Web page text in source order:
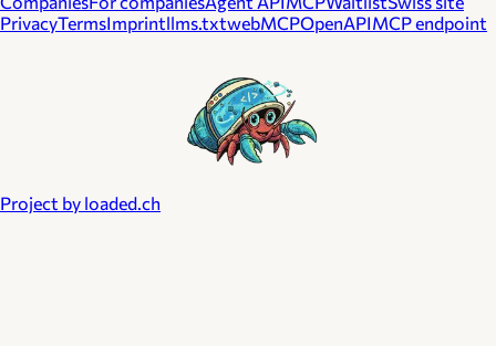
PrivacyTermsImprintllms.txtwebMCPOpenAPIMCP endpoint
Project by loaded.ch